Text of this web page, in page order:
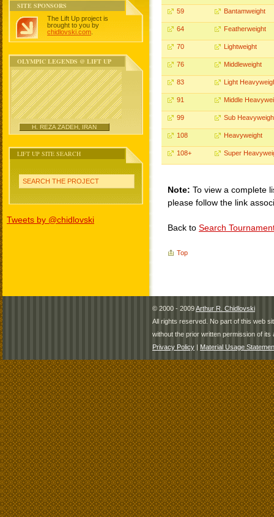
SITE SPONSORS
The Lift Up project is
brought to you by
chidlovski.com
OLYMPIC LEGENDS @ LIFT UP
H. REZA ZADEH, IRAN
LIFT UP SITE SEARCH
SEARCH THE PROJECT
Tweets by @chidlovski
59 Bantamweight
64 Featherweight
70 Lightweight
76 Middleweight
83 Light
91 Middle
99 Sub
108 Heavyweight
108+ Super
Note: To view a complete
please follow the link
Back to Search
Top
© 2000 - 2009Arthur R. Chidlovski
All rights reserved. No part of this web
without the prior written permission of its
Privacy Policy | Material Usage